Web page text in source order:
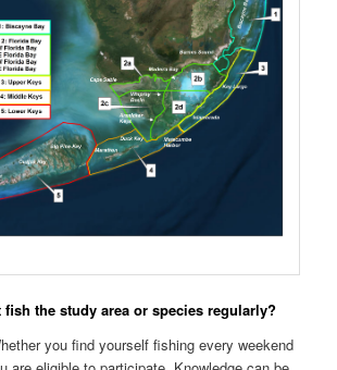
fish the study area or species regularly?
you find yourself fishing every weekend